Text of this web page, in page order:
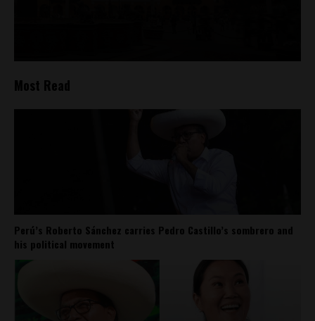
Most Read
Perú’s Roberto Sánchez carries Pedro Castillo’s sombrero and
his political movement